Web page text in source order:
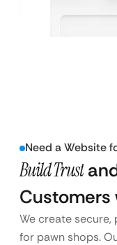
Need a Website
Build Trust
Customers
We create
for pawn shops.